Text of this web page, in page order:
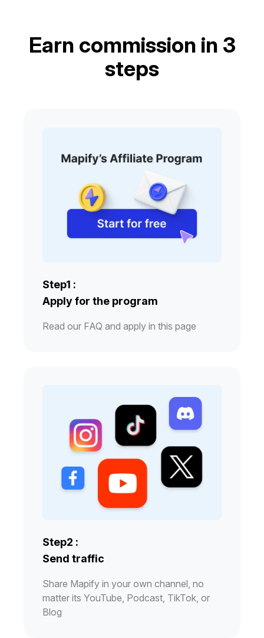
Earn commission in 3
steps
Step1 :
Apply for the program
Read our FAQ and apply in this page
Step2 :
Send traffic
Share Mapify in your own channel, no
matter its YouTube, Podcast, TikTok, or
Blog